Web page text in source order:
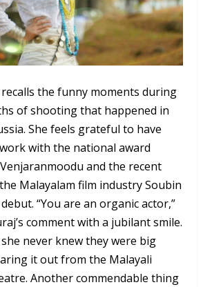
the funny moments during
of shooting that happened in
She feels grateful to have
with the national award
and the recent
Malayalam film industry Soubin
“You are an organic actor,”
comment with a jubilant smile.
never knew they were big
it out from the Malayali
Another commendable thing